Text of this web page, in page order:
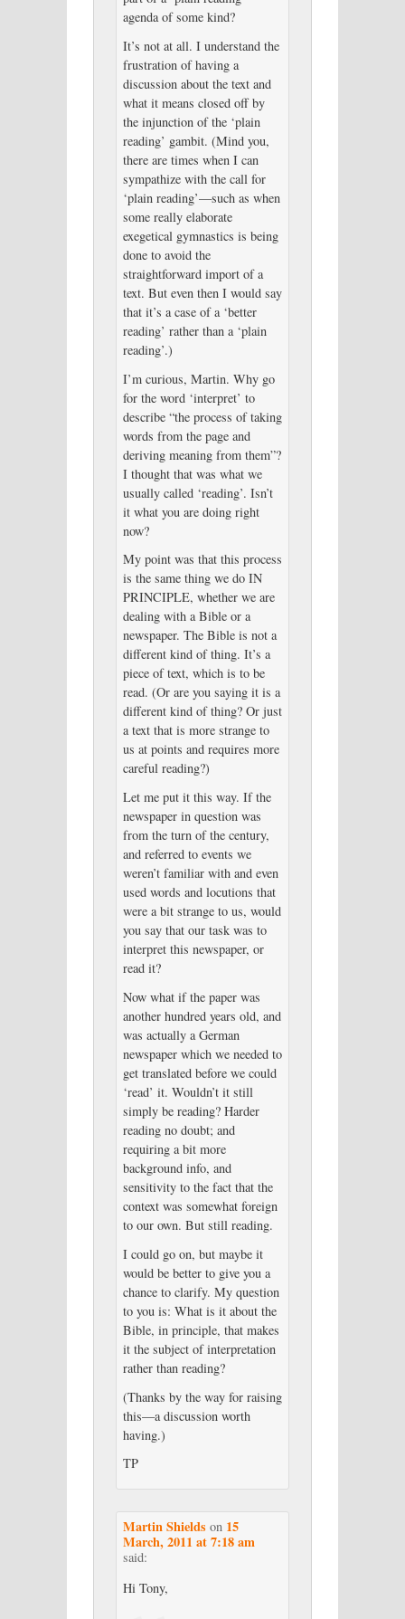
agenda of some kind?
It’s not at all. I understand the
frustration of having a
discussion about the text and
what it means closed off by
the injunction of the ‘plain
reading’ gambit. (Mind you,
there are times when I can
sympathize with the call for
‘plain reading’—such as when
some really elaborate
exegetical gymnastics is being
done to avoid the
straightforward import of a
text. But even then I would say
that it’s a case of a ‘better
reading’ rather than a ‘plain
reading’.)
I’m curious, Martin. Why go
for the word ‘interpret’ to
describe “the process of taking
words from the page and
deriving meaning from them”?
I thought that was what we
usually called ‘reading’. Isn’t
it what you are doing right
now?
My point was that this process
is the same thing we do IN
PRINCIPLE, whether we are
dealing with a Bible or a
newspaper. The Bible is not a
different kind of thing. It’s a
piece of text, which is to be
read. (Or are you saying it is a
different kind of thing? Or just
a text that is more strange to
us at points and requires more
careful reading?)
Let me put it this way. If the
newspaper in question was
from the turn of the century,
and referred to events we
weren’t familiar with and even
used words and locutions that
were a bit strange to us, would
you say that our task was to
interpret this newspaper, or
read it?
Now what if the paper was
another hundred years old, and
was actually a German
newspaper which we needed to
get translated before we could
‘read’ it. Wouldn’t it still
simply be reading? Harder
reading no doubt; and
requiring a bit more
background info, and
sensitivity to the fact that the
context was somewhat foreign
to our own. But still reading.
I could go on, but maybe it
would be better to give you a
chance to clarify. My question
to you is: What is it about the
Bible, in principle, that makes
it the subject of interpretation
rather than reading?
(Thanks by the way for raising
this—a discussion worth
having.)
TP
Martin Shields on 15
March, 2011 at 7:18 am
said:
Hi Tony,